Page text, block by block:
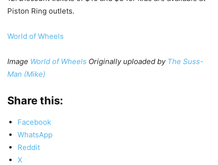
Piston Ring outlets.
World of Wheels
Image World of Wheels Originally uploaded by The Suss-
Man (Mike)
Share this:
Facebook
WhatsApp
Reddit
X